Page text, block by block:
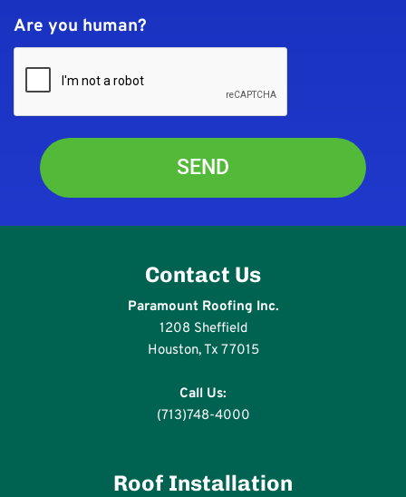
Are you human?
Contact Us
Paramount Roofing Inc.
1208 Sheffield
Houston, Tx 77015
Call Us:
(713)748-4000
Roof Installation